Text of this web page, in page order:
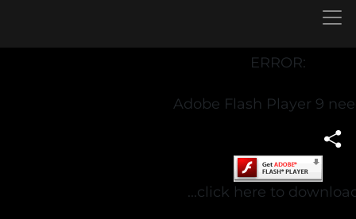
ERROR:
Adobe Flash Player 9
...click here to